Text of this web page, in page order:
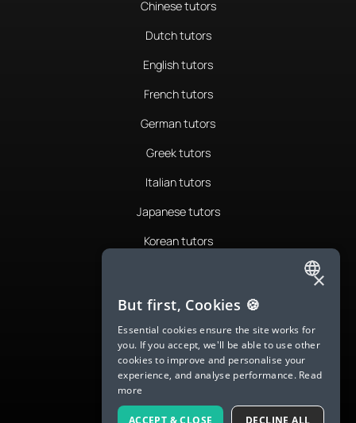
Chinese tutors
Dutch tutors
English tutors
French tutors
German tutors
Greek tutors
Italian tutors
Japanese tutors
Korean tutors
Romanian tutors
Russian tutors
Spanish tutors
Swedish tutors
Thai tutors
ENGLISH
SPANISH
FRENCH
GERMAN
ITALIAN
×
But first, Cookies 🍪
Essential cookies ensure the site works for
you. If you accept, we'll be able to use other
cookies to improve and personalise your
experience, and analyse performance. Read
more
ACCEPT & CLOSE DECLINE ALL